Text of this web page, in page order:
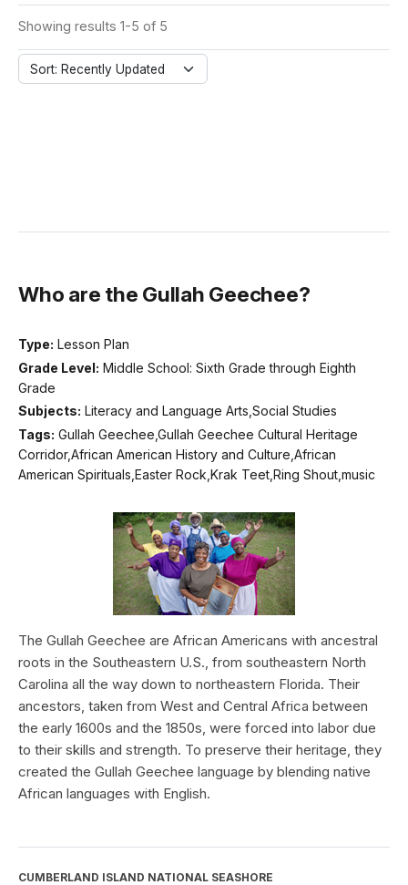
Showing results 1-5 of 5
Sort: Recently Updated
Who are the Gullah Geechee?
Type: Lesson Plan
Grade Level: Middle School: Sixth Grade through Eighth
Grade
Subjects: Literacy and Language Arts,Social Studies
Tags: Gullah Geechee,Gullah Geechee Cultural Heritage
Corridor,African American History and Culture,African
American Spirituals,Easter Rock,Krak Teet,Ring Shout,music
The Gullah Geechee are African Americans with ancestral
roots in the Southeastern U.S., from southeastern North
Carolina all the way down to northeastern Florida. Their
ancestors, taken from West and Central Africa between
the early 1600s and the 1850s, were forced into labor due
to their skills and strength. To preserve their heritage, they
created the Gullah Geechee language by blending native
African languages with English.
CUMBERLAND ISLAND NATIONAL SEASHORE